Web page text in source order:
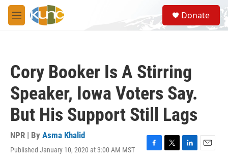
Skip to main content
M
e
S
e
a
Donate
Cory Booker Is A Stirring
Speaker, Iowa Voters Say.
But His Support Still Lags
NPR | By Asma Khalid
Published January 10, 2020 at 3:00 AM MST
F
T
L
E